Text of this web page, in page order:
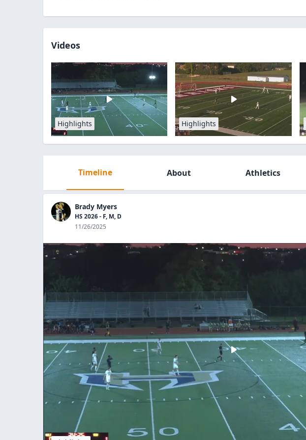
Videos
Highlights Highlights
Timeline About Athletics
Brady Myers
HS 2026 - F, M, D
11/26/2025